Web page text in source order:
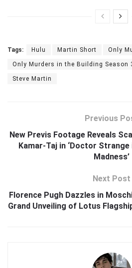
Tags: Hulu Martin Short Only
Only Murders in the Building Season
Steve Martin
Previous
New Previs Footage Reveals
Kamar-Taj in ‘Doctor
Madness’
Next Post
Florence Pugh Dazzles in
Grand Unveiling of Lotus